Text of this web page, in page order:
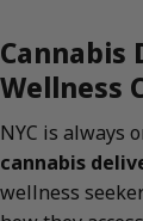
Cannabis
Wellness
NYC is always
cannabis
wellness